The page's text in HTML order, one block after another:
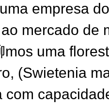
empresa
mercado de
mos uma
(Swietenia
com